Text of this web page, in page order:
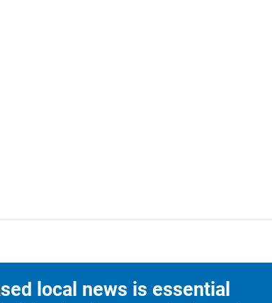
local news is essential